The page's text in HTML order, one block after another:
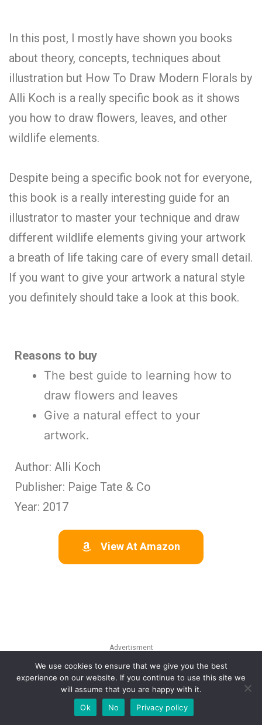
In this post, I mostly have shown you books
about theory, concepts, techniques about
illustration but How To Draw Modern Florals by
Alli Koch is a really specific book as it shows
you how to draw flowers, leaves, and other
wildlife elements.
Despite being a specific book not for everyone,
this book is a really interesting guide for an
illustrator to master your technique and draw
different wildlife elements giving your artwork
a breath of life taking care of every small detail.
If you want to give your artwork a natural style
you definitely should take a look at this book.
Reasons to buy
The best guide to learning how to
draw flowers and leaves
Give a natural effect to your
artwork.
Author: Alli Koch
Publisher: Paige Tate & Co
Year: 2017
View At Amazon
Advertisment
We use cookies to ensure that we give you the best
experience on our website. If you continue to use this site we
will assume that you are happy with it.
Ok
No Privacy policy